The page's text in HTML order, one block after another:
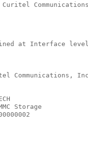
Curitel
at Interface
Communications,
Storage